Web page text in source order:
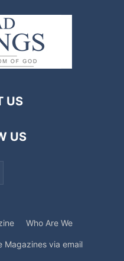
US
US
Who Are We
Magazines via email